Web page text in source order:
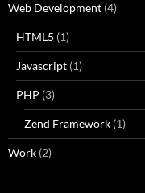
Web Development (4)
HTML5 (1)
Javascript (1)
PHP (3)
Zend Framework (1)
Work (2)